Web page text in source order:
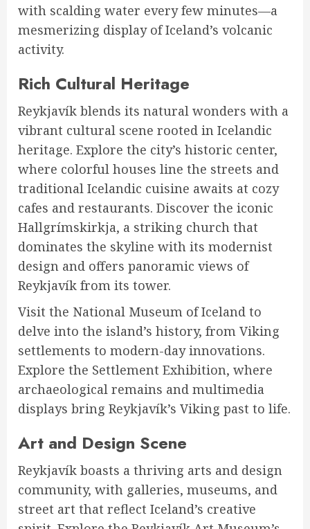
with scalding water every few minutes—a
mesmerizing display of Iceland’s volcanic
activity.
Rich Cultural Heritage
Reykjavík blends its natural wonders with a
vibrant cultural scene rooted in Icelandic
heritage. Explore the city’s historic center,
where colorful houses line the streets and
traditional Icelandic cuisine awaits at cozy
cafes and restaurants. Discover the iconic
Hallgrímskirkja, a striking church that
dominates the skyline with its modernist
design and offers panoramic views of
Reykjavík from its tower.
Visit the National Museum of Iceland to
delve into the island’s history, from Viking
settlements to modern-day innovations.
Explore the Settlement Exhibition, where
archaeological remains and multimedia
displays bring Reykjavík’s Viking past to life.
Art and Design Scene
Reykjavík boasts a thriving arts and design
community, with galleries, museums, and
street art that reflect Iceland’s creative